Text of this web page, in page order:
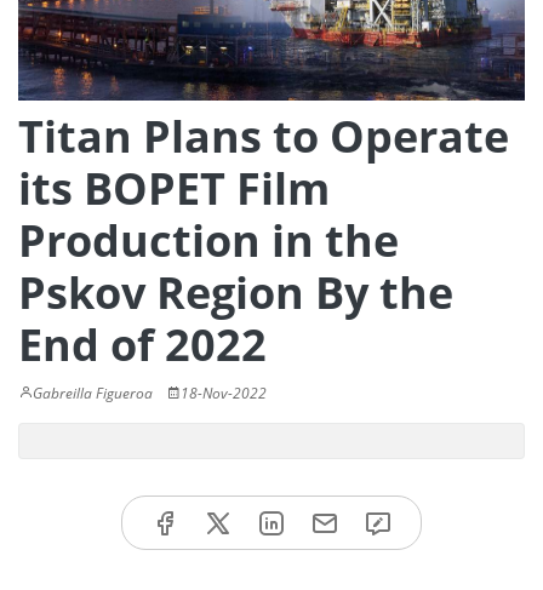
Titan Plans to Operate
its BOPET Film
Production in the
Pskov Region By the
End of 2022
Gabreilla Figueroa 18-Nov-2022